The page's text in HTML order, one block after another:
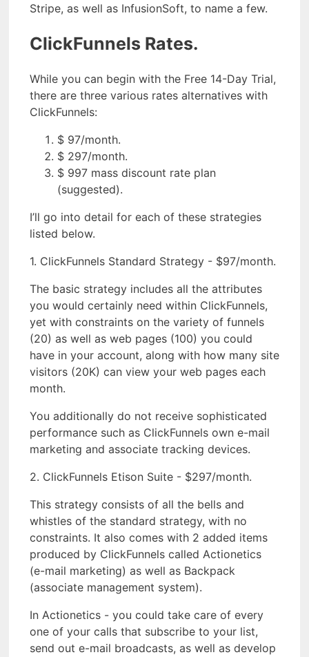
Stripe, as well as InfusionSoft, to name a few.
ClickFunnels Rates.
While you can begin with the Free 14-Day Trial,
there are three various rates alternatives with
ClickFunnels:
$ 97/month.
$ 297/month.
$ 997 mass discount rate plan
(suggested).
I’ll go into detail for each of these strategies
listed below.
1. ClickFunnels Standard Strategy - $97/month.
The basic strategy includes all the attributes
you would certainly need within ClickFunnels,
yet with constraints on the variety of funnels
(20) as well as web pages (100) you could
have in your account, along with how many site
visitors (20K) can view your web pages each
month.
You additionally do not receive sophisticated
performance such as ClickFunnels own e-mail
marketing and associate tracking devices.
2. ClickFunnels Etison Suite - $297/month.
This strategy consists of all the bells and
whistles of the standard strategy, with no
constraints. It also comes with 2 added items
produced by ClickFunnels called Actionetics
(e-mail marketing) as well as Backpack
(associate management system).
In Actionetics - you could take care of every
one of your calls that subscribe to your list,
send out e-mail broadcasts, as well as develop